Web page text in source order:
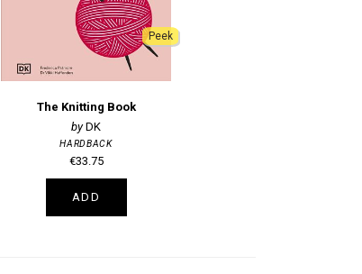
Peek
The Knitting Book
DK
HARDBACK
€33.75
ADD